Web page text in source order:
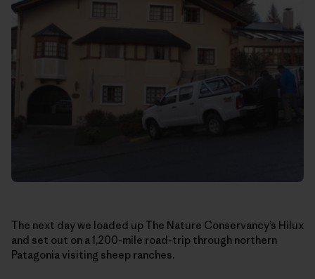
The next day we loaded up The Nature Conservancy’s Hilux
and set out on a 1,200-mile road-trip through northern
Patagonia visiting sheep ranches.